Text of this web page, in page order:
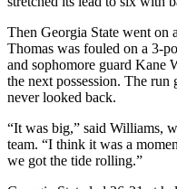
Then Georgia State went on
Thomas was fouled on a 3-
and sophomore guard Kane
the next possession. The run
never looked back.
“It was big,” said Williams,
team. “I think it was a
we got the tide rolling.”